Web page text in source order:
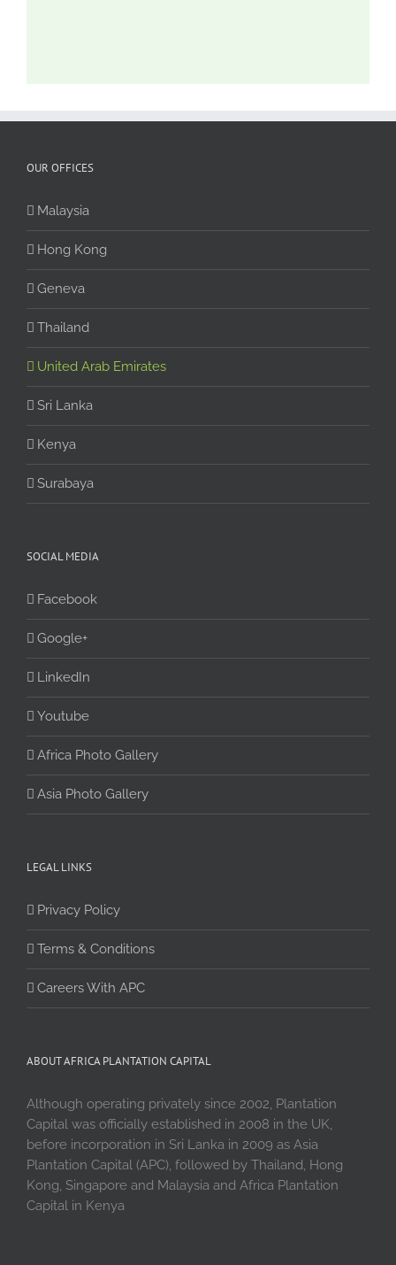
OUR OFFICES
Malaysia
Hong Kong
Geneva
Thailand
United Arab Emirates
Sri Lanka
Kenya
Surabaya
SOCIAL MEDIA
Facebook
Google+
LinkedIn
Youtube
Africa Photo Gallery
Asia Photo Gallery
LEGAL LINKS
Privacy Policy
Terms & Conditions
Careers With APC
ABOUT AFRICA PLANTATION CAPITAL
Although operating privately since 2002, Plantation
Capital was officially established in 2008 in the UK,
before incorporation in Sri Lanka in 2009 as Asia
Plantation Capital (APC), followed by Thailand, Hong
Kong, Singapore and Malaysia and Africa Plantation
Capital in Kenya